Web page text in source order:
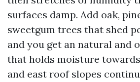
surfaces damp. Add oak,
sweetgum trees that shed
and you get an natural and
that holds moisture
and east roof slopes